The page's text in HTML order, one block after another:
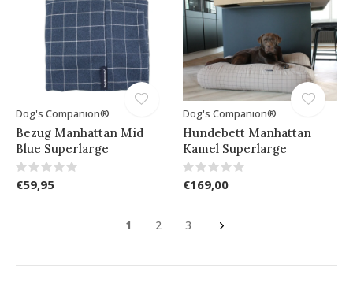
Dog's Companion®
Bezug Manhattan Mid
Blue Superlarge
€59,95
Dog's Companion®
Hundebett Manhattan
Kamel Superlarge
€169,00
1 2 3